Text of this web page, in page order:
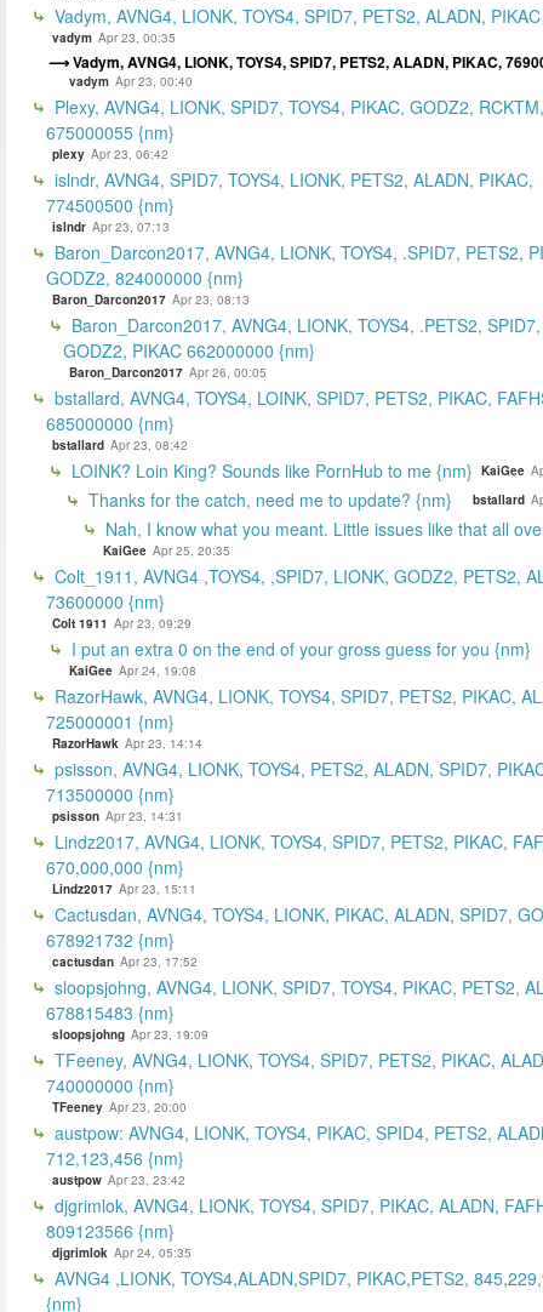
Vadym, AVNG4, LIONK, TOYS4, SPID7, PETS2, ALADN,
vadym Apr 23, 00:35
Vadym, AVNG4, LIONK, TOYS4, SPID7, PETS2, ALADN, PIKAC,
vadym Apr 23, 00:40
Plexy, AVNG4, LIONK, SPID7, TOYS4, PIKAC, GODZ2, RCKTM,
675000055 {nm}
plexy Apr 23, 06:42
islndr, AVNG4, SPID7, TOYS4, LIONK, PETS2, ALADN, PIKAC,
774500500 {nm}
islndr Apr 23, 07:13
Baron_Darcon2017, AVNG4, LIONK, TOYS4, .SPID7, PETS2,
GODZ2, 824000000 {nm}
Baron_Darcon2017 Apr 23, 08:13
Baron_Darcon2017, AVNG4, LIONK, TOYS4, .PETS2, SPID7,
GODZ2, PIKAC 662000000 {nm}
Baron_Darcon2017 Apr 26, 00:05
bstallard, AVNG4, TOYS4, LOINK, SPID7, PETS2, PIKAC,
685000000 {nm}
bstallard Apr 23, 08:42
LOINK? Loin King? Sounds like PornHub to me {nm} KaiGee
Thanks for the catch, need me to update? {nm} bstallard
Nah, I know what you meant. Little issues like that all
KaiGee Apr 25, 20:35
Colt_1911, AVNG4 ,TOYS4, ,SPID7, LIONK, GODZ2, PETS2,
73600000 {nm}
Colt 1911 Apr 23, 09:29
I put an extra 0 on the end of your gross guess for you {nm}
KaiGee Apr 24, 19:08
RazorHawk, AVNG4, LIONK, TOYS4, SPID7, PETS2, PIKAC,
725000001 {nm}
RazorHawk Apr 23, 14:14
psisson, AVNG4, LIONK, TOYS4, PETS2, ALADN, SPID7,
713500000 {nm}
psisson Apr 23, 14:31
Lindz2017, AVNG4, LIONK, TOYS4, SPID7, PETS2, PIKAC,
670,000,000 {nm}
Lindz2017 Apr 23, 15:11
Cactusdan, AVNG4, TOYS4, LIONK, PIKAC, ALADN, SPID7,
678921732 {nm}
cactusdan Apr 23, 17:52
sloopsjohng, AVNG4, LIONK, SPID7, TOYS4, PIKAC, PETS2,
678815483 {nm}
sloopsjohng Apr 23, 19:09
TFeeney, AVNG4, LIONK, TOYS4, SPID7, PETS2, PIKAC,
740000000 {nm}
TFeeney Apr 23, 20:00
austpow: AVNG4, LIONK, TOYS4, PIKAC, SPID4, PETS2,
712,123,456 {nm}
austpow Apr 23, 23:42
djgrimlok, AVNG4, LIONK, TOYS4, SPID7, PIKAC, ALADN,
809123566 {nm}
djgrimlok Apr 24, 05:35
AVNG4 ,LIONK, TOYS4,ALADN,SPID7, PIKAC,PETS2,
{nm}